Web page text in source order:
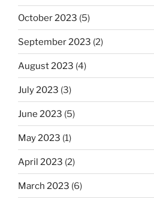
October 2023 (5)
September 2023 (2)
August 2023 (4)
July 2023 (3)
June 2023 (5)
May 2023 (1)
April 2023 (2)
March 2023 (6)